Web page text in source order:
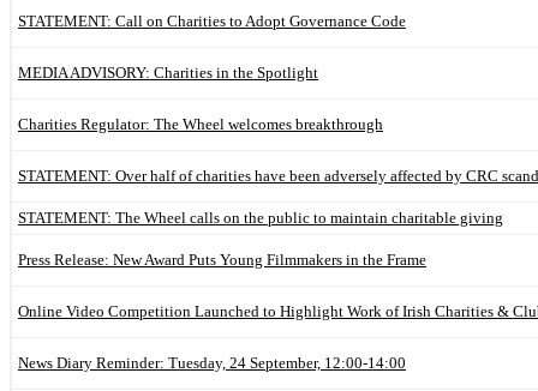
STATEMENT: Call on Charities to Adopt Governance Code
MEDIA ADVISORY: Charities in the Spotlight
Charities Regulator: The Wheel welcomes breakthrough
STATEMENT: Over half of charities have been adversely affected by CRC
STATEMENT: The Wheel calls on the public to maintain charitable giving
Press Release: New Award Puts Young Filmmakers in the Frame
Online Video Competition Launched to Highlight Work of Irish Charities &
News Diary Reminder: Tuesday, 24 September, 12:00-14:00